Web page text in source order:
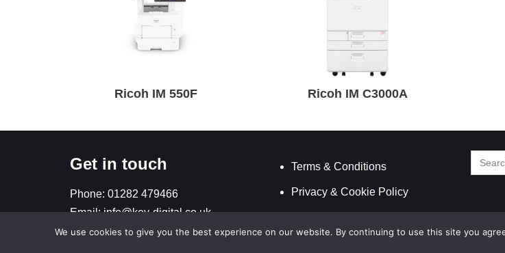
Ricoh IM 550F Ricoh IM C3000A
Get in touch
Phone: 01282 479466
Email:info@key-digital.co.uk
Terms & Conditions
Privacy & Cookie Policy
Search
for:
We use cookies to give you the best experience on our website. By continuing to use this site you